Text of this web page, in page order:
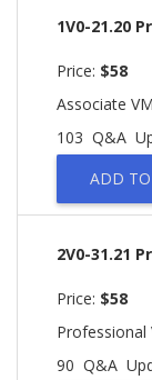
1V0-21.20
Price: $58
Associate
103 Q&A
ADD
2V0-31.21
Price: $58
Professional
90 Q&A